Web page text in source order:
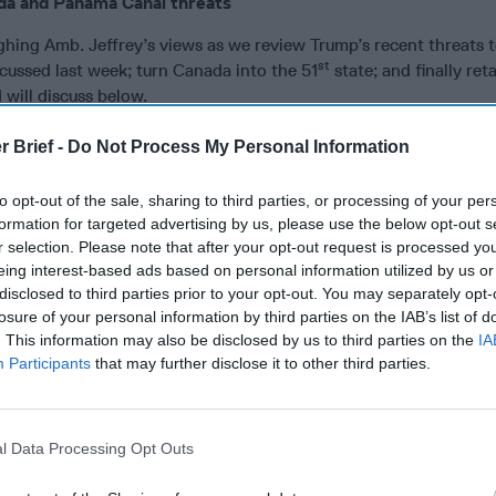
Brief - Do Not Process My Personal Information
opt-out of the sale, sharing to third parties, or processing of your
for targeted advertising by us, please use the below opt-out
selection. Please note that after your opt-out request is processed
interest-based ads based on personal information utilized by us
to third parties prior to your opt-out. You may separately
of your personal information by third parties on the IAB’s list of
This information may also be disclosed by us to third parties on the
Participants that may further disclose it to other third parties.
Data Processing Opt Outs
Amb. Jeffrey’s views as we review Trump’s recent threats
last week; turn Canada into the 51st state; and finally
will discuss below.
that Trump had raised the purchase of Greenland during his
that Greenland “is a security concern.” Trump “listens to a
the Arctic has become really important because of global
and Chinain that region. So I think he sees it as a possible
American base in World War II, for example.”
moderator pointed out there already is a major U.S. base in
“having been his [Trump’s] man with the [U.S.] Syrian bases,
a base in a country with owning a country or having territorial
Amb. Jeffrey responded saying, “He loves annoying,” which